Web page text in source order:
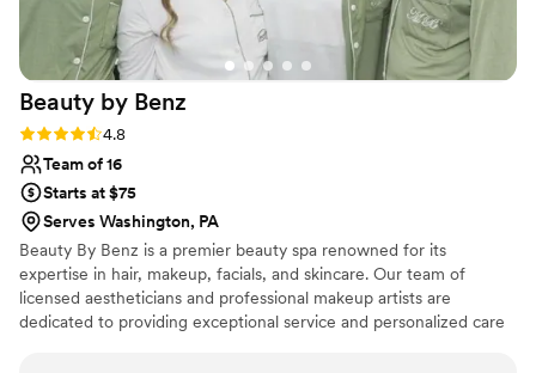
Beauty by Benz
Rating: 4.8 (17 reviews)
4.8
Team of 16
Starts at $75
Serves Washington, PA
Beauty By Benz is a premier beauty spa renowned for its
expertise in hair, makeup, facials, and skincare. Our team of
licensed aestheticians and professional makeup artists are
dedicated to providing exceptional service and personalized care